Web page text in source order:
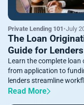
Private Lending 101 •July
The Loan
Guide for Lenders
Learn the complete
from application to
lenders streamline
Read More